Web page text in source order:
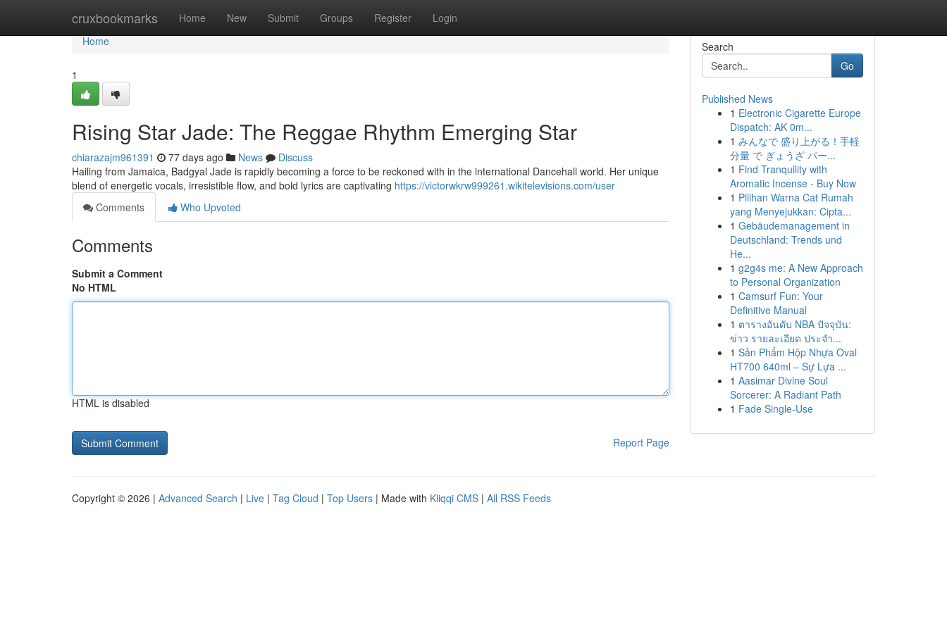
cruxbookmarks Home New Submit Groups Register Login
Home
Home
1
Rising Star Jade: The Reggae Rhythm Emerging Star
chiarazajm961391 77 days ago News
Discuss
Hailing from Jamaica, Badgyal Jade is rapidly becoming a force to be reckoned with in the international Dancehall world. Her unique
blend of energetic vocals, irresistible flow, and bold lyrics are captivating https://victorwkrw999261.wikitelevisions.com/user
Comments
Who Upvoted
Comments
Submit a Comment
No HTML
HTML is disabled
Report Page
Search
Go
Published News
1 Electronic Cigarette Europe
Dispatch: AK 0m...
1 みんなで 盛り上がる！手軽
分量 で ぎょうざ パー...
1 Find Tranquility with
Aromatic Incense - Buy Now
1 Pilihan Warna Cat Rumah
yang Menyejukkan: Cipta...
1 Gebäudemanagement in
Deutschland: Trends und
He...
1 g2g4s me: A New Approach
to Personal Organization
1 Camsurf Fun: Your
Definitive Manual
1 ตารางอันดับ NBA ปัจจุบัน:
ข่าว รายละเอียด ประจำ...
1 Sản Phẩm Hộp Nhựa Oval
HT700 640ml – Sự Lựa ...
1 Aasimar Divine Soul
Sorcerer: A Radiant Path
1 Fade Single-Use
Copyright © 2026 | Advanced Search | Live | Tag Cloud | Top Users | Made with Kliqqi CMS | All RSS Feeds